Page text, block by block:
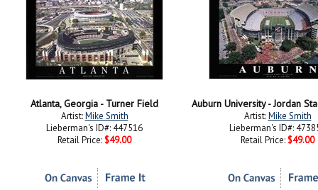
Atlanta, Georgia - Turner Field
Artist:Mike Smith
Lieberman's ID#: 447516
Retail Price: $49.00
Auburn University - Jordan
Artist:Mike Smith
Lieberman's ID#:
Retail Price: $49.00